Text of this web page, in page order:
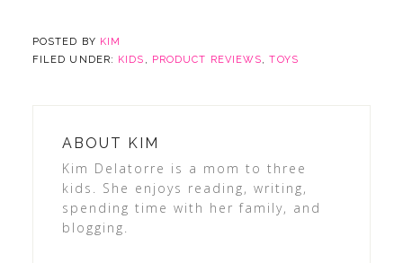
POSTED BY KIM
FILED UNDER: KIDS , PRODUCT REVIEWS,TOYS
ABOUT KIM
Kim Delatorre is a mom to three
kids. She enjoys reading, writing,
spending time with her family, and
blogging.